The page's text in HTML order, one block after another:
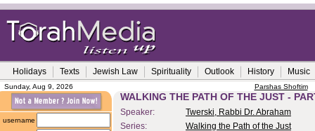
Holidays Texts Jewish Law Spirituality Outlook History Music
Sunday, Aug 9, 2026 Parshas Shoftim
username
WALKING THE PATH OF THE JUST -
Speaker:
Twerski, Rabbi Dr. Abraham
Series:
Walking the Path of the Just